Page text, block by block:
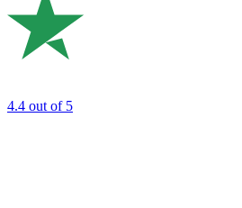
4.4 out of 5